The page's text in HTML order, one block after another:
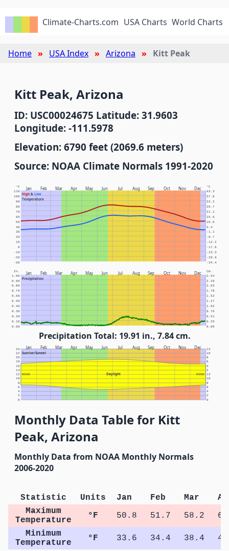
Climate-Charts.com USA Charts World Charts
Home USA Index Arizona Kitt Peak
Kitt Peak, Arizona
ID: USC00024675 Latitude: 31.9603
Longitude: -111.5978
Elevation: 6790 feet (2069.6 meters)
Source: NOAA Climate Normals 1991-2020
Jan Feb Mar Apr May Jun Jul Aug Sep Oct Nov Dec
High& Low
Temperature
°F °C
-30 -34.4
-20 -28.9
-10 -23.3
0 -17.8
10 -12.2
20 -6.7
30 -1.1
40 4.4
50 10.0
60 15.6
70 21.1
80 26.7
90 32.2
100 37.8
110 43.3
Jan Feb Mar Apr May Jun Jul Aug Sep Oct Nov Dec
Precipitation
In. Cm.
0.00 0.00
0.10 0.25
0.20 0.51
0.30 0.76
0.40 1.02
0.50 1.27
0.60 1.52
0.70 1.78
0.80 2.03
0.90 2.29
1.00 2.54
Precipitation Total: 19.91 in., 7.84 cm.
Jan Feb Mar Apr May Jun Jul Aug Sep Oct Nov Dec
Sunrise/Sunset
Daylight
NOON NOON
0 0
2 2
4 4
6 6
8 8
10 10
12 12
14 2
16 4
18 6
20 8
22 10
24 12
Monthly Data Table for Kitt
Peak, Arizona
Monthly Data from NOAA Monthly Normals
2006-2020
Statistic Units Jan Feb Mar
Maximum
Temperature
°F 50.8 51.7 58.2
Minimum
Temperature
°F 33.6 34.4 38.4